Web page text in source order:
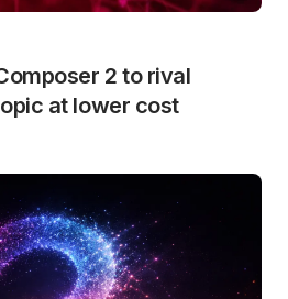
2 to rival
at lower cost